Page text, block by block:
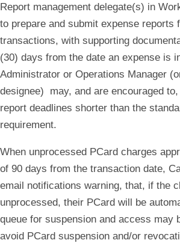
Report management delegate(s) in
to prepare and submit expense reports
transactions, with supporting
(30) days from the date an expense is
Administrator or Operations Manager
designee) may, and are encouraged
report deadlines shorter than the
requirement.
When unprocessed PCard charges
of 90 days from the transaction date,
email notifications warning, that, if the
unprocessed, their PCard will be
queue for suspension and access may
avoid PCard suspension and/or